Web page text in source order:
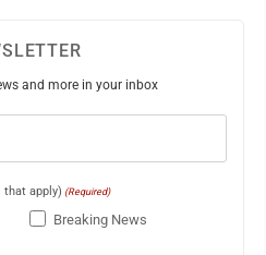
and more in your inbox
that apply) (Required)
Breaking News